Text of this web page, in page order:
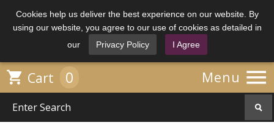
Cookies help us deliver the best experience on our website. By
using our website, you agree to our use of cookies as detailed in
our
Privacy Policy I Agree
Menu 
 Cart 0